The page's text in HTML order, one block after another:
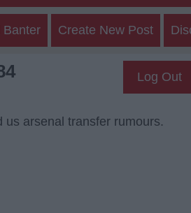
Banter Create New Post
Log Out
us arsenal transfer rumours.